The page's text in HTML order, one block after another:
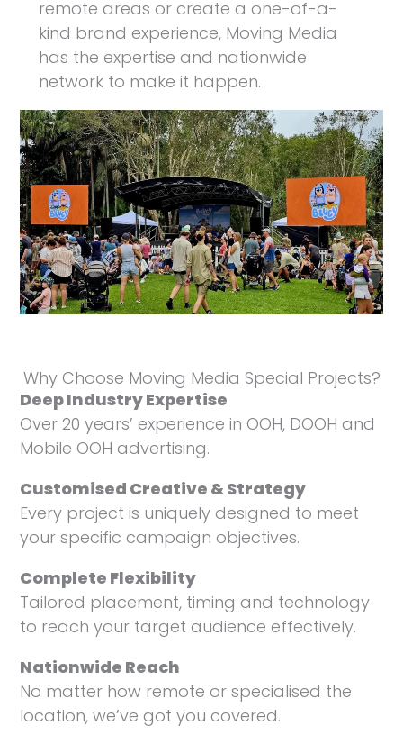
remote areas or create a one-of-a-
kind brand experience, Moving Media
has the expertise and nationwide
network to make it happen.
Why Choose Moving Media Special Projects?
Deep Industry Expertise
Over 20 years’ experience in OOH, DOOH and
Mobile OOH advertising.
Customised Creative & Strategy
Every project is uniquely designed to meet
your specific campaign objectives.
Complete Flexibility
Tailored placement, timing and technology
to reach your target audience effectively.
Nationwide Reach
No matter how remote or specialised the
location, we’ve got you covered.